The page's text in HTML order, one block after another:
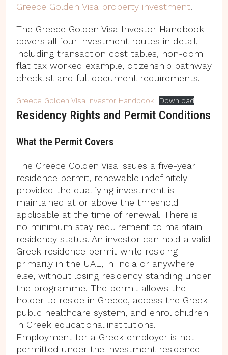
Greece Golden Visa property investment.
The Greece Golden Visa Investor Handbook
covers all four investment routes in detail,
including transaction cost tables, non-dom
flat tax worked example, citizenship pathway
checklist and full document requirements.
Greece Golden Visa Investor Handbook Download
Residency Rights and Permit Conditions
What the Permit Covers
The Greece Golden Visa issues a five-year
residence permit, renewable indefinitely
provided the qualifying investment is
maintained at or above the threshold
applicable at the time of renewal. There is
no minimum stay requirement to maintain
residency status. An investor can hold a valid
Greek residence permit while residing
primarily in the UAE, in India or anywhere
else, without losing residency standing under
the programme. The permit allows the
holder to reside in Greece, access the Greek
public healthcare system, and enrol children
in Greek educational institutions.
Employment for a Greek employer is not
permitted under the investment residence